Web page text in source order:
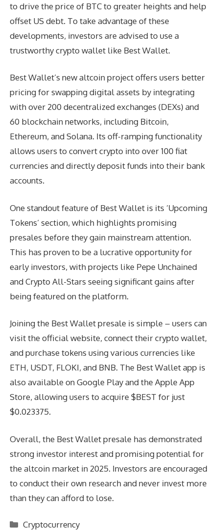
to drive the price of BTC to greater heights and help
offset US debt. To take advantage of these
developments, investors are advised to use a
trustworthy crypto wallet like Best Wallet.
Best Wallet’s new altcoin project offers users better
pricing for swapping digital assets by integrating
with over 200 decentralized exchanges (DEXs) and
60 blockchain networks, including Bitcoin,
Ethereum, and Solana. Its off-ramping functionality
allows users to convert crypto into over 100 fiat
currencies and directly deposit funds into their bank
accounts.
One standout feature of Best Wallet is its ‘Upcoming
Tokens’ section, which highlights promising
presales before they gain mainstream attention.
This has proven to be a lucrative opportunity for
early investors, with projects like Pepe Unchained
and Crypto All-Stars seeing significant gains after
being featured on the platform.
Joining the Best Wallet presale is simple – users can
visit the official website, connect their crypto wallet,
and purchase tokens using various currencies like
ETH, USDT, FLOKI, and BNB. The Best Wallet app is
also available on Google Play and the Apple App
Store, allowing users to acquire $BEST for just
$0.023375.
Overall, the Best Wallet presale has demonstrated
strong investor interest and promising potential for
the altcoin market in 2025. Investors are encouraged
to conduct their own research and never invest more
than they can afford to lose.
Categories
Cryptocurrency